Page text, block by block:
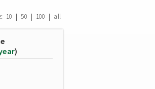
10 | 50 | 100 | all
)